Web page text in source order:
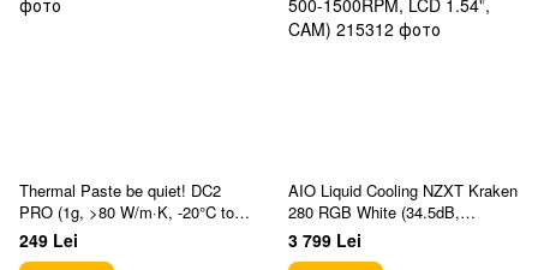
Thermal Paste be quiet! DC2
PRO (1g, >80 W/m·K, -20°C to
+200°C)
249 Lei
AIO Liquid Cooling NZXT Kraken
280 RGB White (34.5dB,
90.8CFM, 2x140mm, 500-
1500RPM, LCD 1.54", CAM)
3 799 Lei